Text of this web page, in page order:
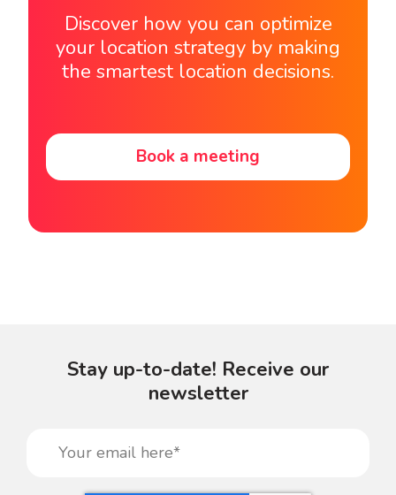
Discover how you can optimize
your location strategy by making
the smartest location decisions.
Book a meeting
Stay up-to-date! Receive our
newsletter